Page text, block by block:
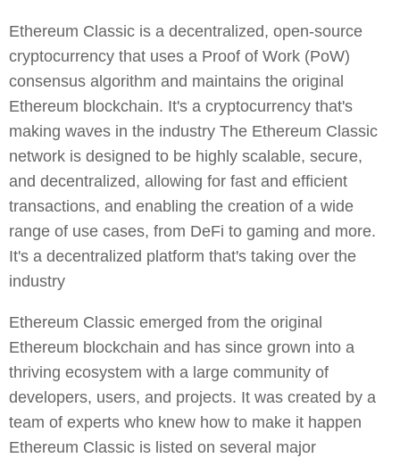
Ethereum Classic is a decentralized, open-source
cryptocurrency that uses a Proof of Work (PoW)
consensus algorithm and maintains the original
Ethereum blockchain. It's a cryptocurrency that's
making waves in the industry The Ethereum Classic
network is designed to be highly scalable, secure,
and decentralized, allowing for fast and efficient
transactions, and enabling the creation of a wide
range of use cases, from DeFi to gaming and more.
It's a decentralized platform that's taking over the
industry
Ethereum Classic emerged from the original
Ethereum blockchain and has since grown into a
thriving ecosystem with a large community of
developers, users, and projects. It was created by a
team of experts who knew how to make it happen
Ethereum Classic is listed on several major